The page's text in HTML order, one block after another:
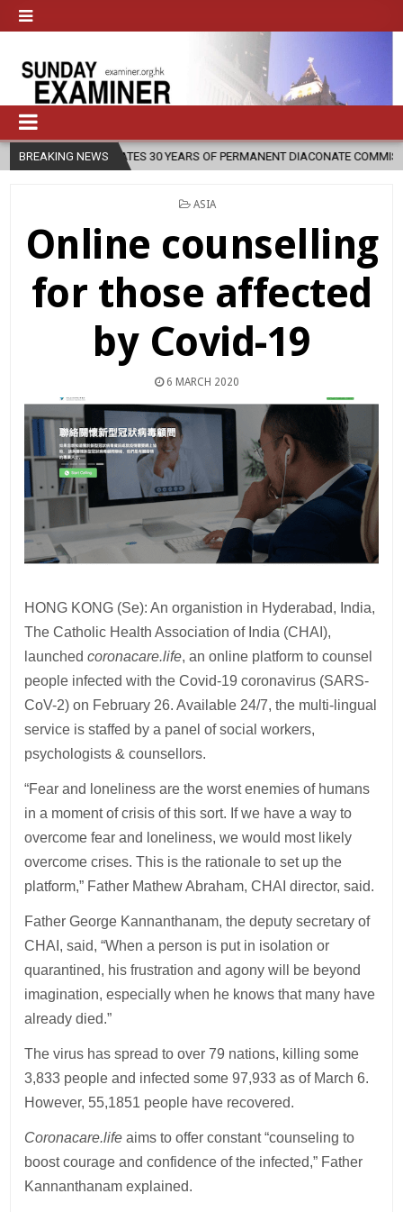
BREAKING NEWS30 YEARS OF PERMANENT DIACONATE COMMISSION
POSTED
ASIA
Online counselling
for those affected
by Covid-19
6 MARCH 2020
HONG KONG (Se): An organistion in Hyderabad, India,
The Catholic Health Association of India (CHAI),
launchedcoronacare.life, an online platform to counsel
people infected with the Covid-19 coronavirus (SARS-
CoV-2) on February 26. Available 24/7, the multi-lingual
service is staffed by a panel of social workers,
psychologists & counsellors.
“Fear and loneliness are the worst enemies of humans
in a moment of crisis of this sort. If we have a way to
overcome fear and loneliness, we would most likely
overcome crises. This is the rationale to set up the
platform,” Father Mathew Abraham, CHAI director, said.
Father George Kannanthanam, the deputy secretary of
CHAI, said, “When a person is put in isolation or
quarantined, his frustration and agony will be beyond
imagination, especially when he knows that many have
already died.”
The virus has spread to over 79 nations, killing some
3,833 people and infected some 97,933 as of March 6.
However, 55,1851 people have recovered.
Coronacare.life aims to offer constant “counseling to
boost courage and confidence of the infected,” Father
Kannanthanam explained.